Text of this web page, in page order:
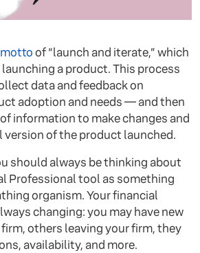
of “launch and iterate,” which
a product. This process
data and feedback on
adoption and needs — and then
information to make changes and
version of the product launched.
should always be thinking about
Professional tool as something
organism. Your financial
changing: you may have new
others leaving your firm, they
availability, and more.